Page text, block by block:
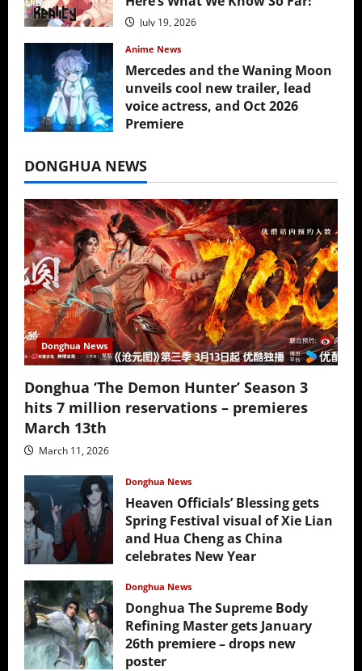
July 19, 2026
Anime News
Mercedes and the Waning Moon
unveils cool new trailer, lead
voice actress, and Oct 2026
Premiere
DONGHUA NEWS
Donghua News
Donghua ‘The Demon Hunter’ Season 3
hits 7 million reservations – premieres
March 13th
March 11, 2026
Donghua News
Heaven Officials’ Blessing gets
Spring Festival visual of Xie Lian
and Hua Cheng as China
celebrates New Year
Donghua News
Donghua The Supreme Body
Refining Master gets January
26th premiere – drops new
poster